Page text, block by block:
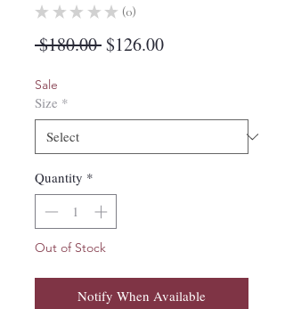
★ ★ ★ ★ ★ 0
0
$180.00 Regular
$126.00Sale
Sale
Size *
Quantity *
Out of Stock
Notify When Available